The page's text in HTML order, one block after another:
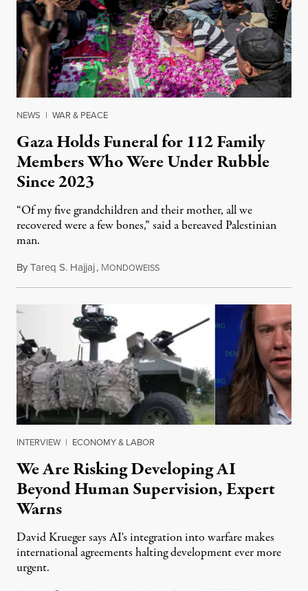
NEWS | WAR & PEACE
Gaza Holds Funeral for 112 Family
Members Who Were Under Rubble
Since 2023
“Of my five grandchildren and their mother, all we
recovered were a few bones,” said a bereaved Palestinian
man.
ByTareq S. Hajjaj, MONDOWEISSAugust 6, 2026
INTERVIEW | ECONOMY & LABOR
We Are Risking Developing AI
Beyond Human Supervision, Expert
Warns
David Krueger says AI's integration into warfare makes
international agreements halting development ever more
urgent.